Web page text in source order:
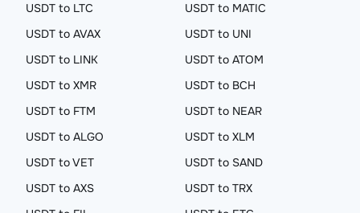
USDT to LTC
USDT to MATIC
USDT to AVAX
USDT to UNI
USDT to LINK
USDT to ATOM
USDT to XMR
USDT to BCH
USDT to FTM
USDT to NEAR
USDT to ALGO
USDT to XLM
USDT to VET
USDT to SAND
USDT to AXS
USDT to TRX